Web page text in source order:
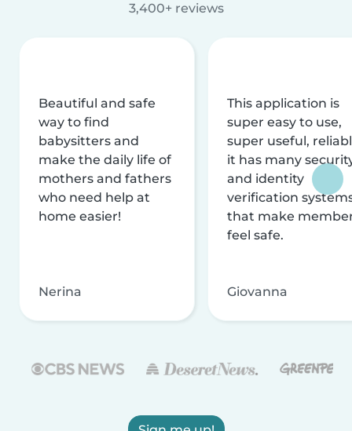
3,400+ reviews
Beautiful and safe
way to find
babysitters and
make the daily life of
mothers and fathers
who need help at
home easier!
Nerina
This application is
super easy to use,
super useful,
it has many
and identity
verification
that make
feel safe.
Giovanna